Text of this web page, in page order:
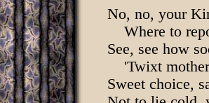
No, no, your
Where to
See, see how
'Twixt
Sweet choice,